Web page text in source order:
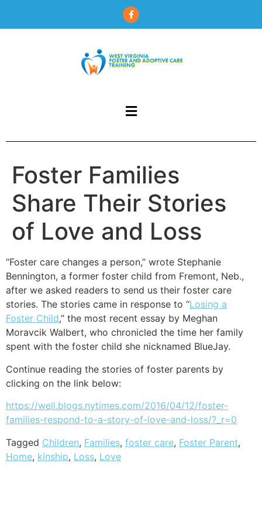
Foster Families
Share Their Stories
of Love and Loss
“Foster care changes a person,” wrote Stephanie
Bennington, a former foster child from Fremont, Neb.,
after we asked readers to send us their foster care
stories. The stories came in response to “Losing a
Foster Child,” the most recent essay by Meghan
Moravcik Walbert, who chronicled the time her family
spent with the foster child she nicknamed BlueJay.
Continue reading the stories of foster parents by
clicking on the link below:
https://well.blogs.nytimes.com/2016/04/12/foster-
families-respond-to-a-story-of-love-and-loss/?_r=0
Tagged Children, Families, foster care, Foster Parent,
Home, kinship, Loss, Love